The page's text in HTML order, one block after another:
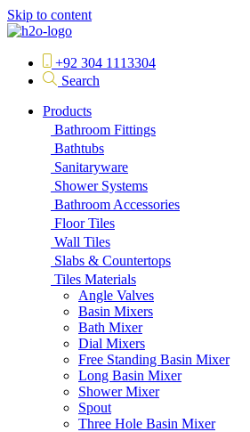
Skip to content
+92 304 1113304
Search
Products
Bathroom Fittings
Bathtubs
Sanitaryware
Shower Systems
Bathroom Accessories
Floor Tiles
Wall Tiles
Slabs & Countertops
Tiles Materials
Angle Valves
Basin Mixers
Bath Mixer
Dial Mixers
Free Standing Basin Mixer
Long Basin Mixer
Shower Mixer
Spout
Three Hole Basin Mixer